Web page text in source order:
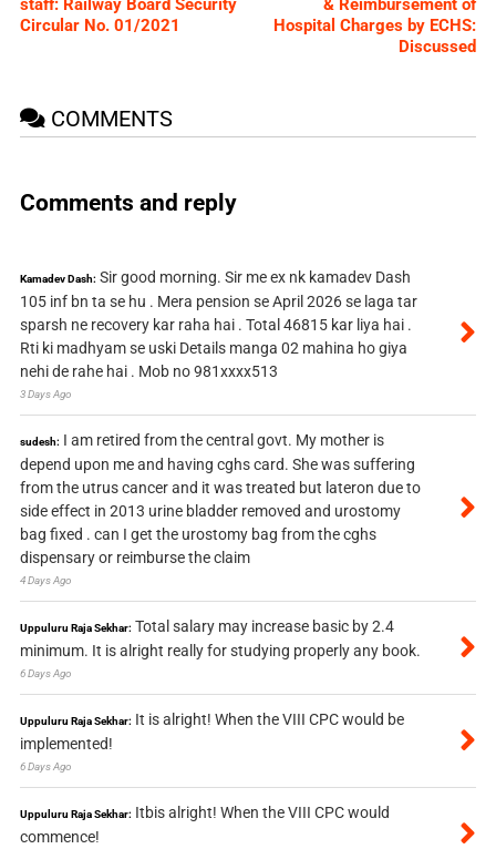
staff: Railway Board Security
Circular No. 01/2021
& Reimbursement of
Hospital Charges by ECHS:
Discussed
COMMENTS
Comments and reply
Kamadev Dash: Sir good morning. Sir me ex nk kamadev Dash
105 inf bn ta se hu . Mera pension se April 2026 se laga tar
sparsh ne recovery kar raha hai . Total 46815 kar liya hai .
Rti ki madhyam se uski Details manga 02 mahina ho giya
nehi de rahe hai . Mob no 981xxxx513
3 Days Ago
sudesh: I am retired from the central govt. My mother is
depend upon me and having cghs card. She was suffering
from the utrus cancer and it was treated but lateron due to
side effect in 2013 urine bladder removed and urostomy
bag fixed . can I get the urostomy bag from the cghs
dispensary or reimburse the claim
4 Days Ago
Uppuluru Raja Sekhar: Total salary may increase basic by 2.4
minimum. It is alright really for studying properly any book.
6 Days Ago
Uppuluru Raja Sekhar: It is alright! When the VIII CPC would be
implemented!
6 Days Ago
Uppuluru Raja Sekhar: Itbis alright! When the VIII CPC would
commence!